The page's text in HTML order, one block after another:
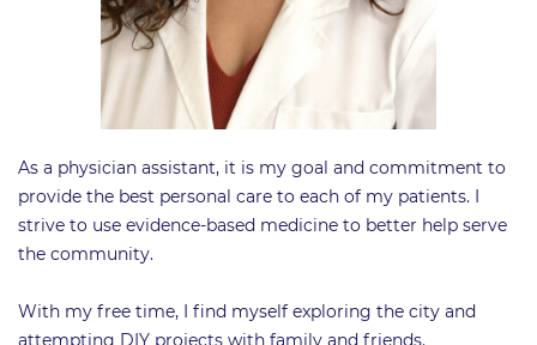
As a physician assistant, it is my goal and commitment to
provide the best personal care to each of my patients. I
strive to use evidence-based medicine to better help serve
the community.
With my free time, I find myself exploring the city and
attempting DIY projects with family and friends.